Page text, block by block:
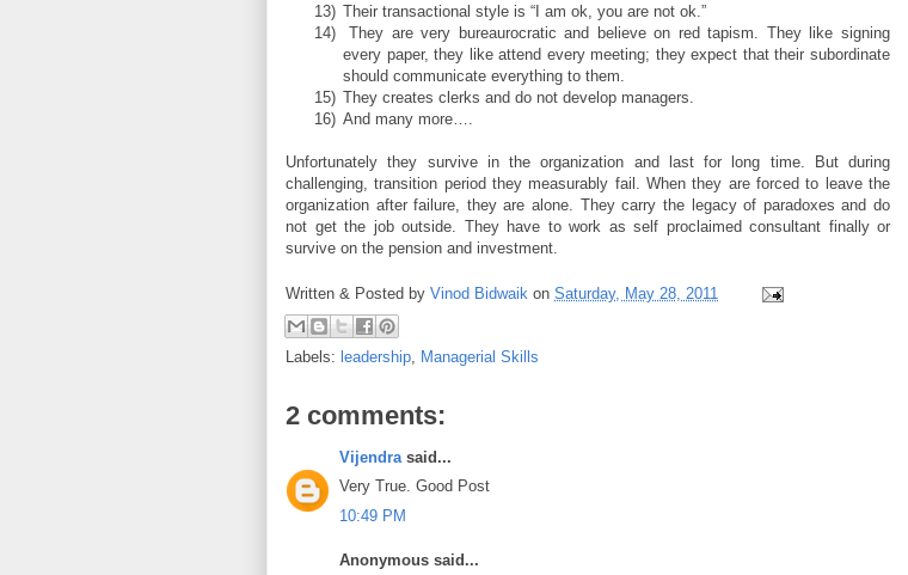
13) Their transactional style is “I am ok, you are not ok.”
14)
They are very bureaurocratic and believe on red tapism. They like signing
every paper, they like attend every meeting; they expect that their subordinate
should communicate everything to them.
15) They creates clerks and do not develop managers.
16) And many more….
Unfortunately they survive in the organization and last for long time. But during
challenging, transition period they measurably fail. When they are forced to leave the
organization after failure, they are alone. They carry the legacy of paradoxes and do
not get the job outside. They have to work as self proclaimed consultant finally or
survive on the pension and investment.
Written & Posted by Vinod Bidwaik on Saturday, May 28, 2011
Labels: leadership Managerial Skills
2 comments:
Vijendra said...
Very True. Good Post
10:49 PM
Anonymous said...